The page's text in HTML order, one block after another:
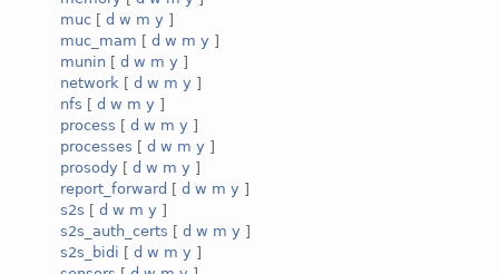
muc [ d w m y ]
muc_mam [ d w m y ]
munin [ d w m y ]
network [ d w m y ]
nfs [ d w m y ]
process [ d w m y ]
processes [ d w m y ]
prosody [ d w m y ]
report_forward [ d w m y ]
s2s [ d w m y ]
s2s_auth_certs [ d w m y ]
s2s_bidi [ d w m y ]